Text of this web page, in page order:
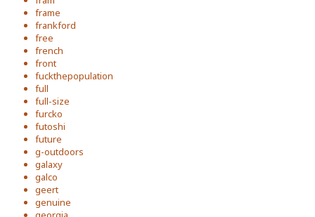
frame
frankford
free
french
front
fuckthepopulation
full
full-size
furcko
futoshi
future
g-outdoors
galaxy
galco
geert
genuine